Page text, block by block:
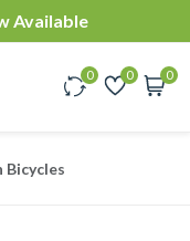
Available
0 0 0
Bicycles